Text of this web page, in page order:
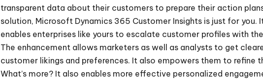
transparent data about their customers to prepare their action
solution, Microsoft Dynamics 365 Customer Insights is just for
enables enterprises like yours to escalate customer profiles with
The enhancement allows marketers as well as analysts to get
customer likings and preferences. It also empowers them to
What’s more? It also enables more effective personalized